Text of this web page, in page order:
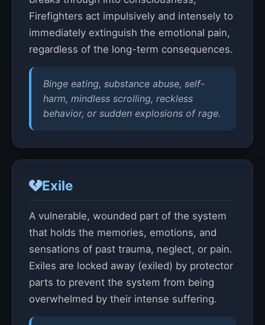
Firefighters act impulsively and intensely to
immediately extinguish the emotional pain,
regardless of the long-term consequences.
Binge eating, substance abuse, self-
harm, mindless scrolling, reckless
behavior, or sudden explosions of rage.
Exile
A vulnerable, wounded part of the system
that holds the memories, emotions, and
sensations of past trauma, neglect, or pain.
Exiles are locked away (exiled) by protector
parts to prevent the system from being
overwhelmed by their intense suffering.